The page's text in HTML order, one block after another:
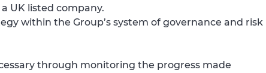
UK listed company.
within the Group’s system of governance and risk
through monitoring the progress made